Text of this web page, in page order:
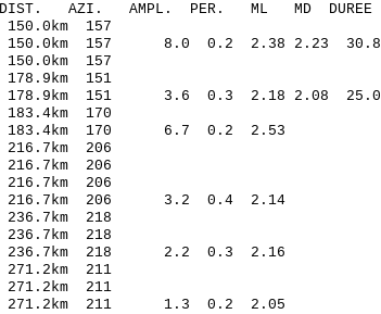
C DIST. AZI. AMPL. PER. ML MD DUREE
157
157 8.0 0.2 2.38 2.23 30.8
157
151
151 3.6 0.3 2.18 2.08 25.0
170
183.4km 170 6.7 0.2 2.53
206
206
206
216.7km 206 3.2 0.4 2.14
218
218
236.7km 218 2.2 0.3 2.16
211
211
271.2km 211 1.3 0.2 2.05